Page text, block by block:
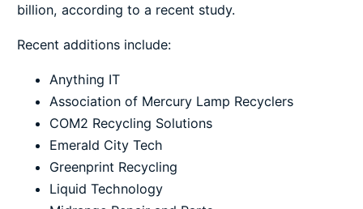
billion, according to a recent study.
Recent additions include:
Anything IT
Association of Mercury Lamp Recyclers
COM2 Recycling Solutions
Emerald City Tech
Greenprint Recycling
Liquid Technology